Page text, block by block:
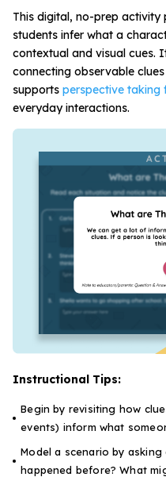
This digital, no-prep activity
students infer what a
contextual and visual cues.
connecting observable
supports perspective taking
everyday interactions.
Instructional Tips:
Begin by revisiting how
events) inform what
Model a scenario by asking
happened before? What